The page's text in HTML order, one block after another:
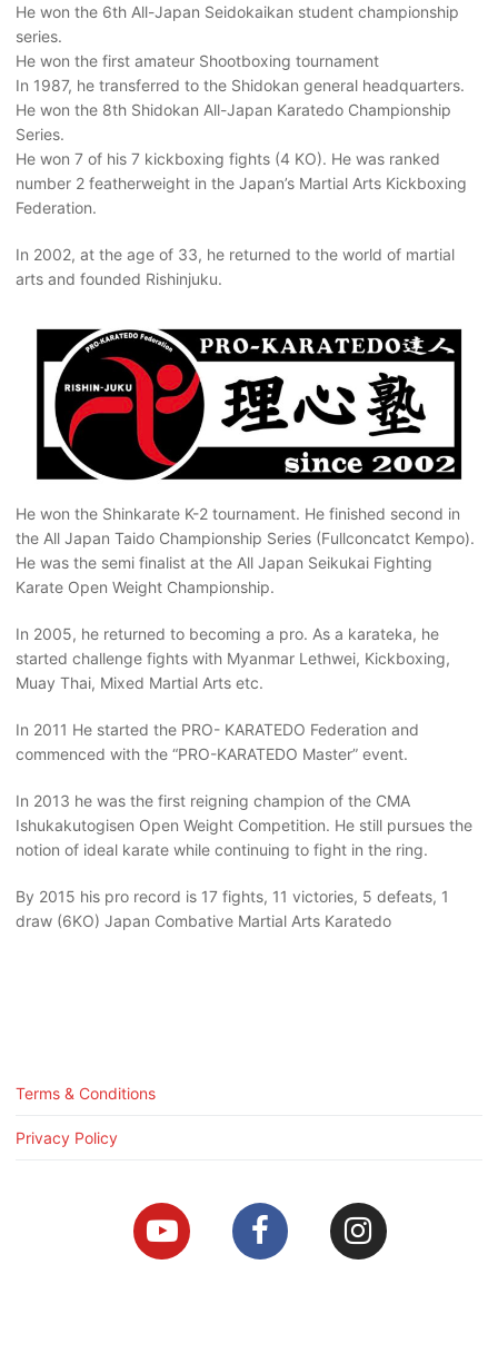
He won the 6th All-Japan Seidokaikan student championship
series.
He won the first amateur Shootboxing tournament
In 1987, he transferred to the Shidokan general headquarters.
He won the 8th Shidokan All-Japan Karatedo Championship
Series.
He won 7 of his 7 kickboxing fights (4 KO). He was ranked
number 2 featherweight in the Japan’s Martial Arts Kickboxing
Federation.
In 2002, at the age of 33, he returned to the world of martial
arts and founded Rishinjuku.
He won the Shinkarate K-2 tournament. He finished second in
the All Japan Taido Championship Series (Fullconcatct Kempo).
He was the semi finalist at the All Japan Seikukai Fighting
Karate Open Weight Championship.
In 2005, he returned to becoming a pro. As a karateka, he
started challenge fights with Myanmar Lethwei, Kickboxing,
Muay Thai, Mixed Martial Arts etc.
In 2011 He started the PRO- KARATEDO Federation and
commenced with the “PRO-KARATEDO Master” event.
In 2013 he was the first reigning champion of the CMA
Ishukakutogisen Open Weight Competition. He still pursues the
notion of ideal karate while continuing to fight in the ring.
By 2015 his pro record is 17 fights, 11 victories, 5 defeats, 1
draw (6KO) Japan Combative Martial Arts Karatedo
Terms & Conditions
Privacy Policy